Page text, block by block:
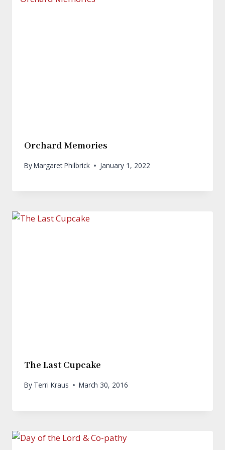
Orchard Memories
ByMargaret Philbrick January 1, 2022
The Last Cupcake
By Terri Kraus March 30, 2016